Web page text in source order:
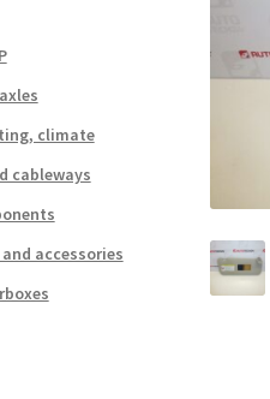
climate
cableways
accessories